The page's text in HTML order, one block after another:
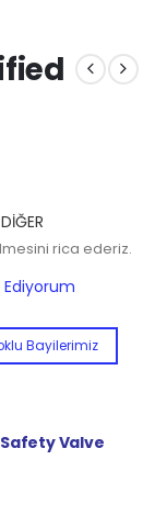
DİĞER
rica ederiz.
Ediyorum
Bayilerimiz
Safety Valve